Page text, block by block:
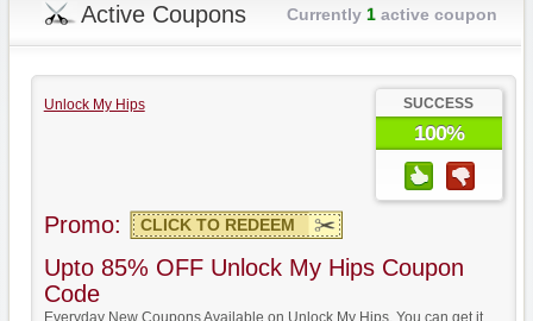
Active Coupons Currently 1active coupon
Unlock My Hips SUCCESS
100%
Promo: CLICK TO REDEEM
Upto 85% OFF Unlock My Hips Coupon
Code
Everyday New Coupons Available on Unlock My Hips. You can get it